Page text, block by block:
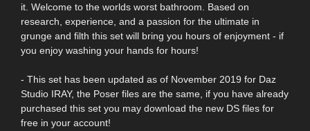
it. Welcome to the worlds worst bathroom. Based on
research, experience, and a passion for the ultimate in
grunge and filth this set will bring you hours of enjoyment - if
you enjoy washing your hands for hours!
- This set has been updated as of November 2019 for Daz
Studio IRAY, the Poser files are the same, if you have already
purchased this set you may download the new DS files for
free in your account!